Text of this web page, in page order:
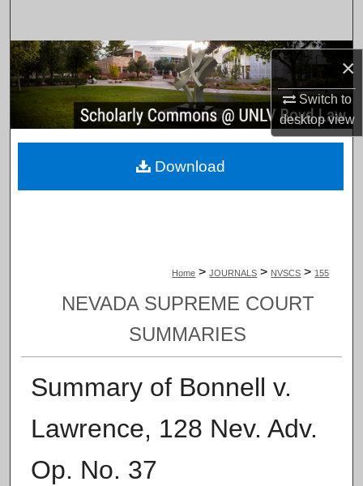
×
Switch to
desktopview
Browse Collections
My Account
About
Home > JOURNALS > NVSCS > 155
NEVADA SUPREME COURT
SUMMARIES
Summary of Bonnell v.
Lawrence, 128 Nev. Adv.
Op. No. 37
Download